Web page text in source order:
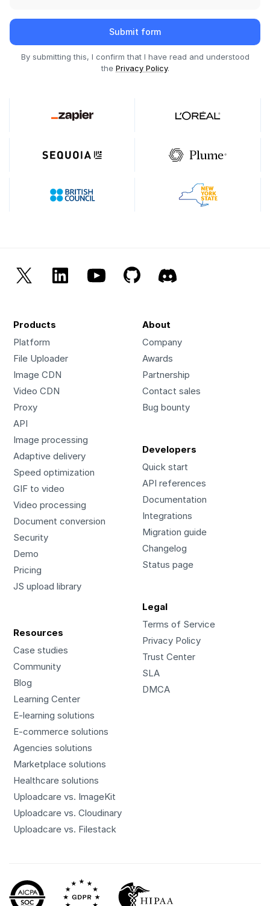
Compliance
By submitting this, I confirm that I have read and understood
the Privacy Policy.
Submit form
Products
Platform
File Uploader
Image CDN
Video CDN
Proxy
API
Image processing
Adaptive delivery
Speed optimization
GIF to video
Video processing
Document conversion
Security
Demo
Pricing
JS upload library
Developers
Quick start
API references
Documentation
Integrations
Migration guide
Changelog
Status page
Resources
Case studies
Community
Blog
Learning Center
E-learning solutions
E-commerce solutions
Agencies solutions
Marketplace solutions
Healthcare solutions
Uploadcare vs. ImageKit
Uploadcare vs. Cloudinary
Uploadcare vs. Filestack
About
Company
Awards
Partnership
Contact sales
Bug bounty
Legal
Terms of Service
Privacy Policy
Trust Center
SLA
DMCA